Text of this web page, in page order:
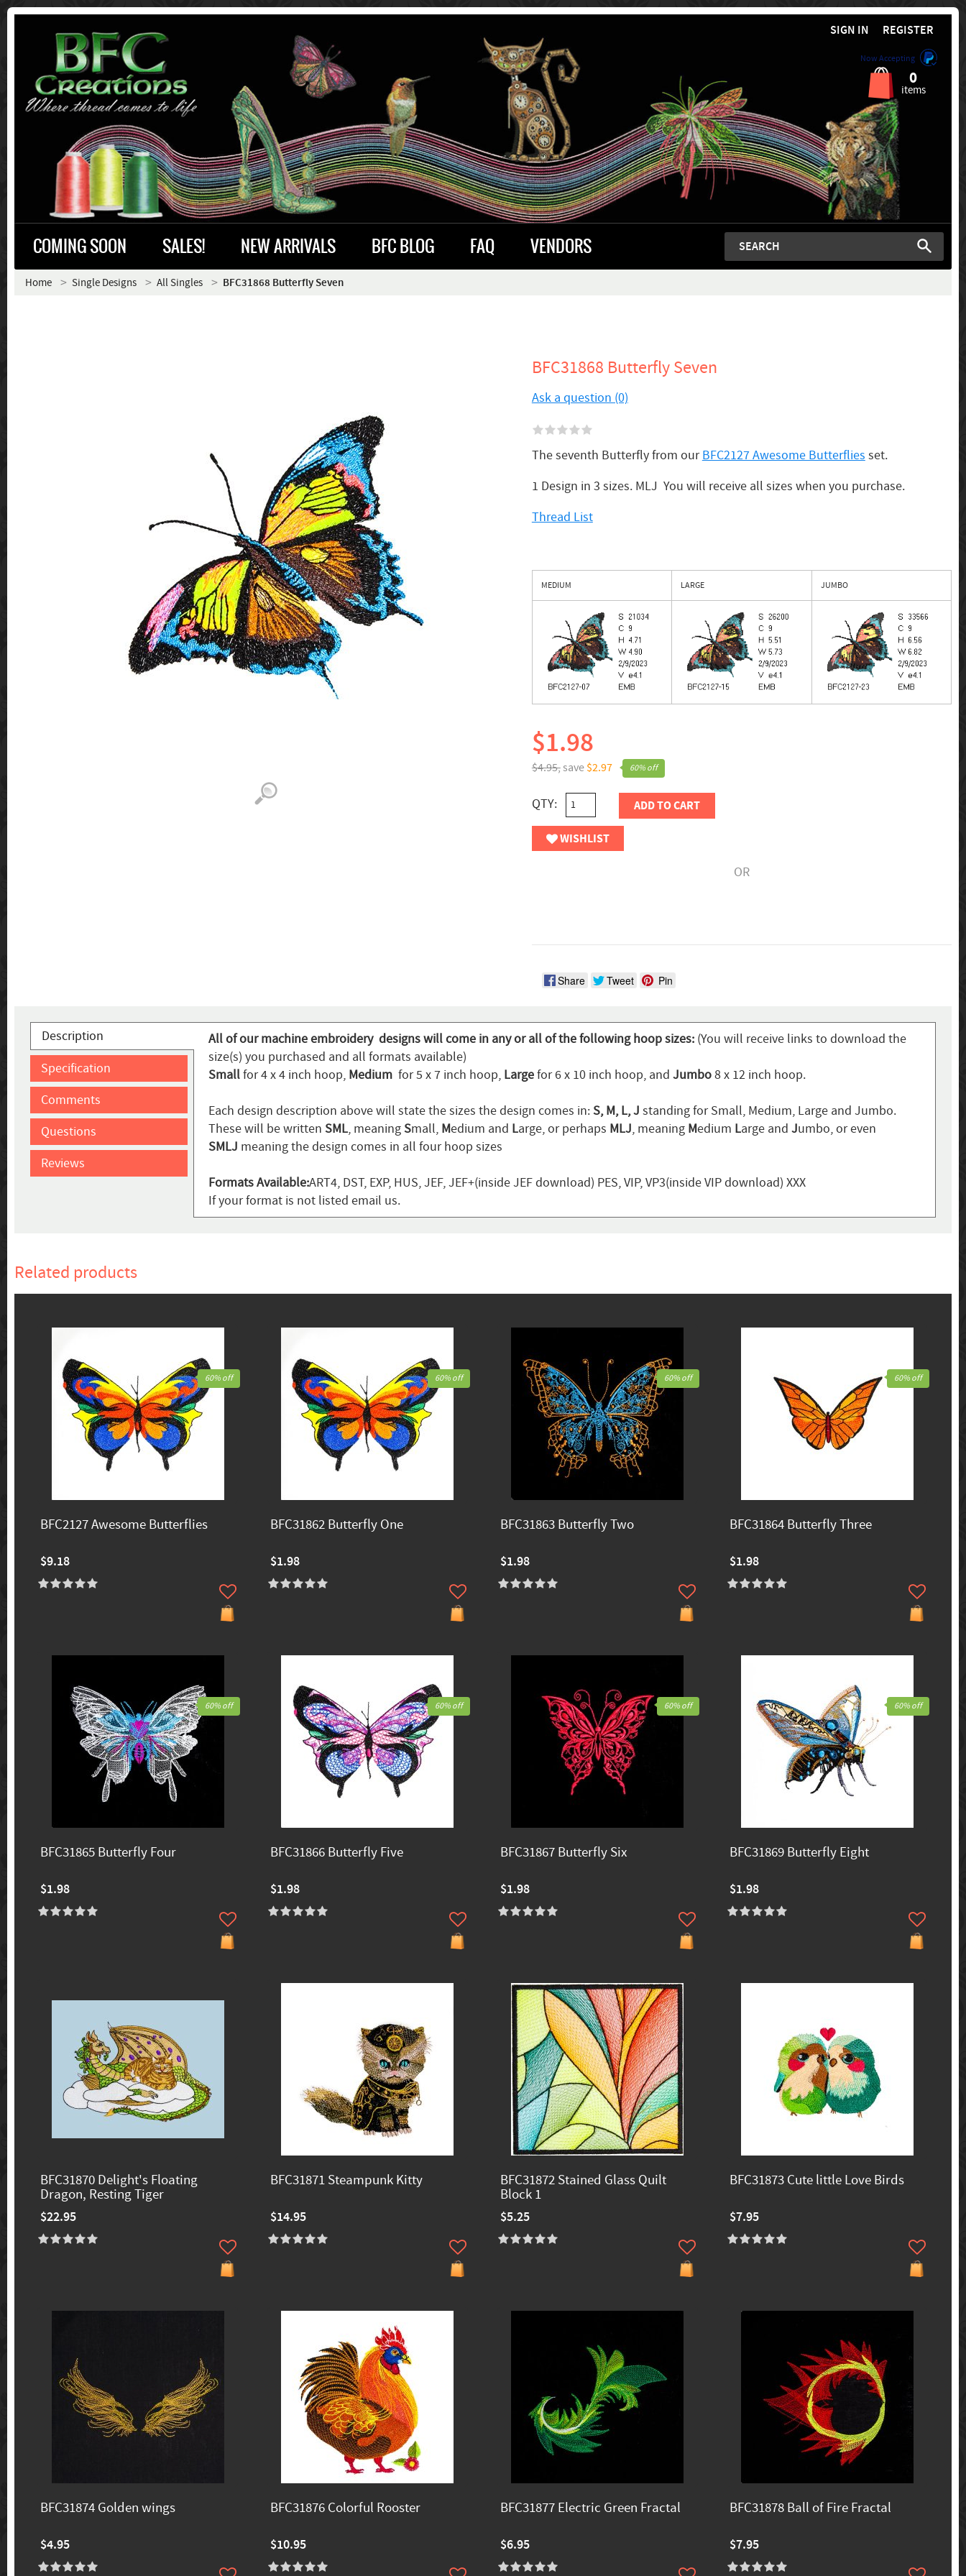
SIGN IN REGISTER
Now Accepting
0
items
COMING SOON SALES! NEW ARRIVALS BFC BLOG FAQ VENDORS
Home Single Designs All Singles BFC31868 Butterfly Seven
BFC31868 Butterfly Seven
Ask a question (0)
The seventh Butterfly from ourBFC2127 Awesome Butterflies set.
1 Design in 3 sizes. MLJ You will receive all sizes when you purchase.
Thread List
MEDIUM LARGE JUMBO
60% off
$4.95,save $2.97
$1.98
QTY: ADD TO CART
WISHLIST
OR
Share Tweet Pin
Description
Specification
Comments
Questions
Reviews
All of our machine embroidery designs will come in any or all of the following hoop sizes: (You will receive links to download the
size(s) you purchased and all formats available)
Smallfor 4 x 4 inch hoop, Medium for 5 x 7 inch hoop, Largefor 6 x 10 inch hoop, and Jumbo8 x 12 inch hoop.
Each design description above will state the sizes the design comes in:S, M, L, J standing for Small, Medium, Large and Jumbo.
These will be written SML, meaningSmall, Medium and Large, or perhaps MLJ, meaning Medium Large and Jumbo, or even
SMLJ meaning the design comes in all four hoop sizes
Formats Available:ART4, DST, EXP, HUS, JEF, JEF+(inside JEF download) PES, VIP, VP3(inside VIP download) XXX
If your format is not listed email us.
Related products
BFC2127 Awesome Butterflies
$9.18
60% off
BFC31862 Butterfly One
$1.98
60% off
BFC31863 Butterfly Two
$1.98
60% off
BFC31864 Butterfly Three
$1.98
60% off
BFC31865 Butterfly Four
$1.98
60% off
BFC31866 Butterfly Five
$1.98
60% off
BFC31867 Butterfly Six
$1.98
60% off
BFC31869 Butterfly Eight
$1.98
60% off
BFC31870 Delight's Floating
Dragon, Resting Tiger
$22.95
BFC31871 Steampunk Kitty
$14.95
BFC31872 Stained Glass Quilt
Block 1
$5.25
BFC31873 Cute little Love Birds
$7.95
BFC31874 Golden wings
$4.95
BFC31876 Colorful Rooster
$10.95
BFC31877 Electric Green Fractal
$6.95
BFC31878 Ball of Fire Fractal
$7.95